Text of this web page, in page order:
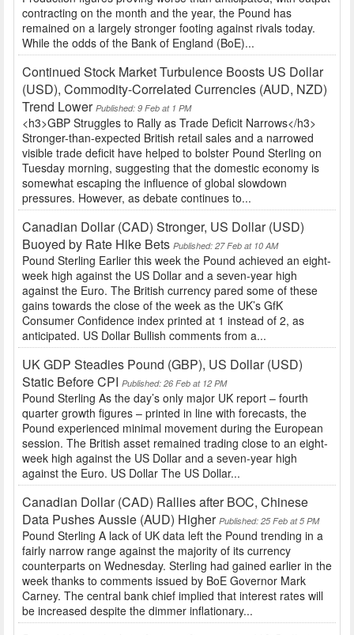
contracting on the month and the year, the Pound has
remained on a largely stronger footing against rivals today.
While the odds of the Bank of England (BoE)...
Continued Stock Market Turbulence Boosts US Dollar
(USD), Commodity-Correlated Currencies (AUD, NZD)
Trend Lower Published: 9 Feb at 1 PM
<h3>GBP Struggles to Rally as Trade Deficit Narrows</h3>
Stronger-than-expected British retail sales and a narrowed
visible trade deficit have helped to bolster Pound Sterling on
Tuesday morning, suggesting that the domestic economy is
somewhat escaping the influence of global slowdown
pressures. However, as debate continues to...
Canadian Dollar (CAD) Stronger, US Dollar (USD)
Buoyed by Rate Hike Bets Published: 27 Feb at 10 AM
Pound Sterling Earlier this week the Pound achieved an eight-
week high against the US Dollar and a seven-year high
against the Euro. The British currency pared some of these
gains towards the close of the week as the UK’s GfK
Consumer Confidence index printed at 1 instead of 2, as
anticipated. US Dollar Bullish comments from a...
UK GDP Steadies Pound (GBP), US Dollar (USD)
Static Before CPI Published: 26 Feb at 12 PM
Pound Sterling As the day’s only major UK report – fourth
quarter growth figures – printed in line with forecasts, the
Pound experienced minimal movement during the European
session. The British asset remained trading close to an eight-
week high against the US Dollar and a seven-year high
against the Euro. US Dollar The US Dollar...
Canadian Dollar (CAD) Rallies after BOC, Chinese
Data Pushes Aussie (AUD) Higher Published: 25 Feb at 5 PM
Pound Sterling A lack of UK data left the Pound trending in a
fairly narrow range against the majority of its currency
counterparts on Wednesday. Sterling had gained earlier in the
week thanks to comments issued by BoE Governor Mark
Carney. The central bank chief implied that interest rates will
be increased despite the dimmer inflationary...